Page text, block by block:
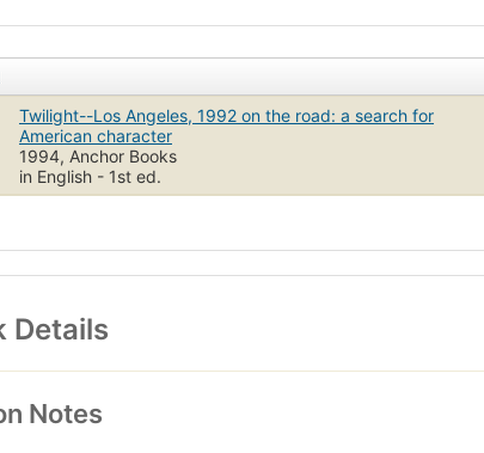
Twilight--Los Angeles, 1992 on the road: a search for
American character
1994, Anchor Books
in English - 1st ed.
Details
Notes